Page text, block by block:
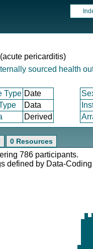
pericarditis)
sourced health
Type Date
Data
Derived
0 Resources
786 participants.
defined by Data-